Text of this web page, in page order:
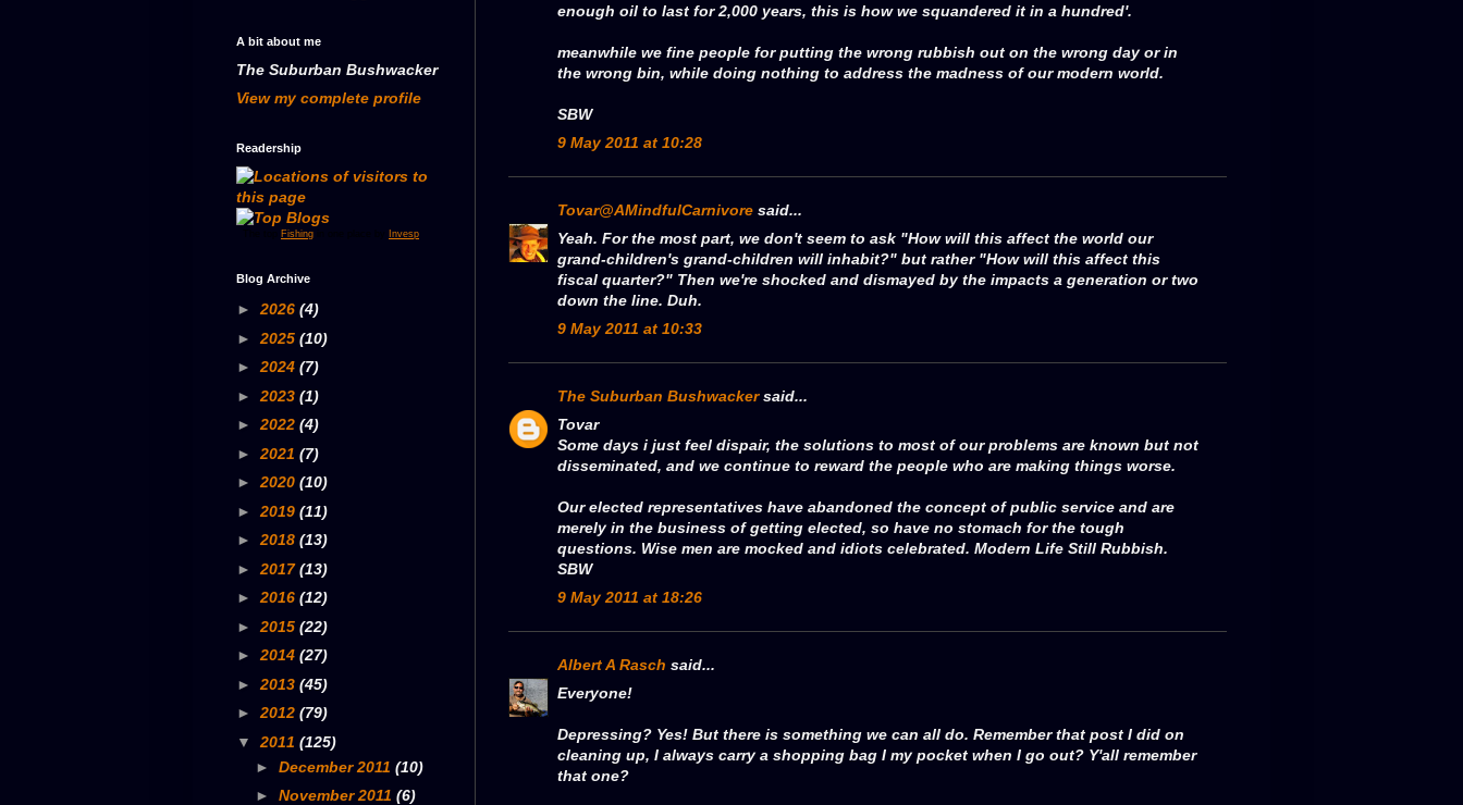
enough oil to last for 2,000 years, this is how we squandered it in a hundred'.
meanwhile we fine people for putting the wrong rubbish out on the wrong day or in
the wrong bin, while doing nothing to address the madness of our modern world.
SBW
9 May 2011 at 10:28
Tovar@AMindfulCarnivore said...
Yeah. For the most part, we don't seem to ask "How will this affect the world our
grand-children's grand-children will inhabit?" but rather "How will this affect this
fiscal quarter?" Then we're shocked and dismayed by the impacts a generation or two
down the line. Duh.
9 May 2011 at 10:33
The Suburban Bushwackersaid...
Tovar
Some days i just feel dispair, the solutions to most of our problems are known but not
disseminated, and we continue to reward the people who are making things worse.
Our elected representatives have abandoned the concept of public service and are
merely in the business of getting elected, so have no stomach for the tough
questions. Wise men are mocked and idiots celebrated. Modern Life Still Rubbish.
SBW
9 May 2011 at 18:26
Albert A Rasch said...
Everyone!
Depressing? Yes! But there is something we can all do. Remember that post I did on
cleaning up, I always carry a shopping bag I my pocket when I go out? Y'all remember
that one?
A bit about me
The Suburban Bushwacker
View my complete profile
Readership
Fishing Invesp
Blog Archive
►2026 (4)
► 2025 (10)
►2024 (7)
► 2023 (1)
►2022 (4)
► 2021 (7)
►2020 (10)
► 2019 (11)
►2018 (13)
► 2017(13)
►2016 (12)
► 2015 (22)
►2014 (27)
► 2013 (45)
►2012 (79)
▼ 2011 (125)
► December 2011 (10)
► November 2011 (6)